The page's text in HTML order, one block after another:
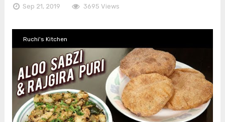
Sep 21, 2019 3695 Views
Ruchi's Kitchen